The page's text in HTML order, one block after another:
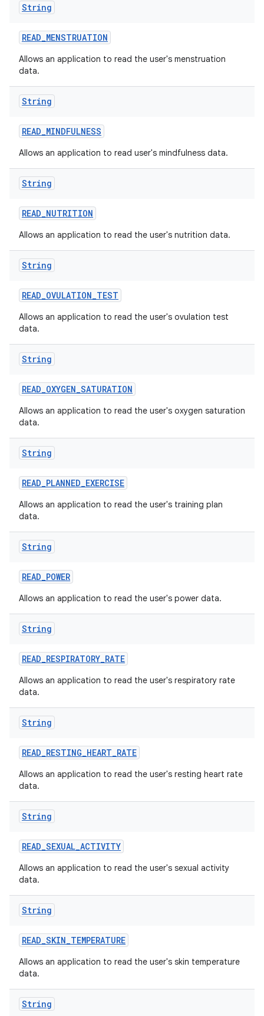
String
READ_MENSTRUATION
Allows an application to read the user's menstruation
data.
String
READ_MINDFULNESS
Allows an application to read user's mindfulness data.
String
READ_NUTRITION
Allows an application to read the user's nutrition data.
String
READ_OVULATION_TEST
Allows an application to read the user's ovulation test
data.
String
READ_OXYGEN_SATURATION
Allows an application to read the user's oxygen saturation
data.
String
READ_PLANNED_EXERCISE
Allows an application to read the user's training plan
data.
String
READ_POWER
Allows an application to read the user's power data.
String
READ_RESPIRATORY_RATE
Allows an application to read the user's respiratory rate
data.
String
READ_RESTING_HEART_RATE
Allows an application to read the user's resting heart rate
data.
String
READ_SEXUAL_ACTIVITY
Allows an application to read the user's sexual activity
data.
String
READ_SKIN_TEMPERATURE
Allows an application to read the user's skin temperature
data.
String